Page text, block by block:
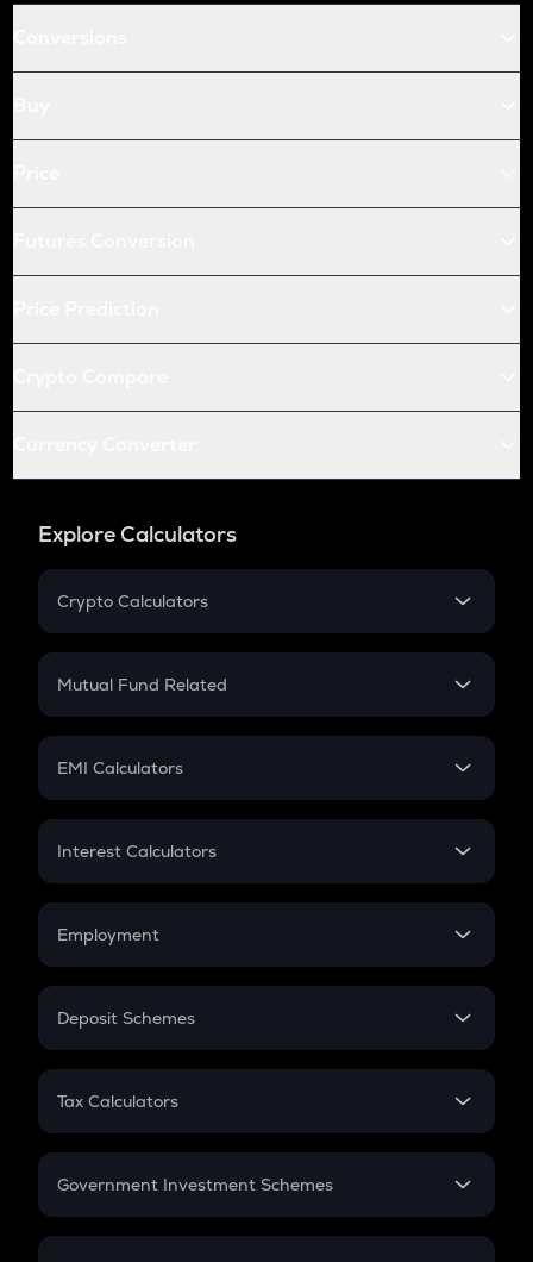
Explore Calculators
Crypto Calculators
Crypto SIP Calculator
Crypto Futures
Mutual Fund Related
Mutual Fund
EMI Calculators
EMI
Credit Card EMI
Interest Calculators
Compound Interest
Employment
In-Hand Salary
PPF
Gratuity
Retirement
Deposit Schemes
FD
Tax Calculators
GST
Government Investment Schemes
Sukanya Samriddhu Yojana